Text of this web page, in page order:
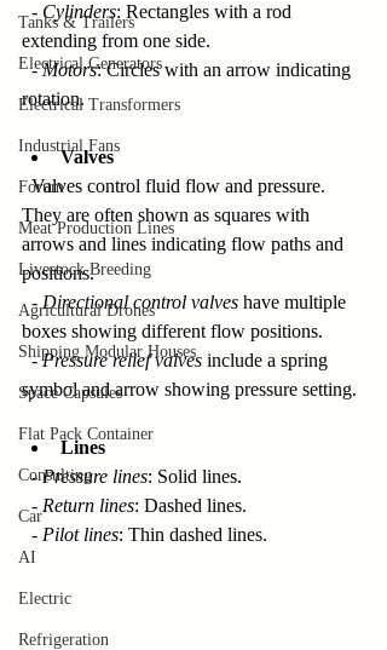
Tanks & Trailers
Electrical Generators
Electrical Transformers
Industrial Fans
Forum
Meat Production Lines
Livestock Breeding
Agricultural Drones
Shipping Modular Houses
Space Capsules
Flat Pack Container
Consulting
Car
AI
Electric
Refrigeration
  -
Cylinders: Rectangles with a rod
extending from one side.
  -
Motors: Circles with an arrow indicating
rotation.
Valves
  Valves control fluid flow and pressure.
They are often shown as squares with
arrows and lines indicating flow paths and
positions.
  -
Directional control valves have multiple
boxes showing different flow positions.
  -
Pressure relief valves include a spring
symbol and arrow showing pressure setting.
Lines
  -
Pressure lines: Solid lines.
  -
Return lines: Dashed lines.
  -
Pilot lines: Thin dashed lines.